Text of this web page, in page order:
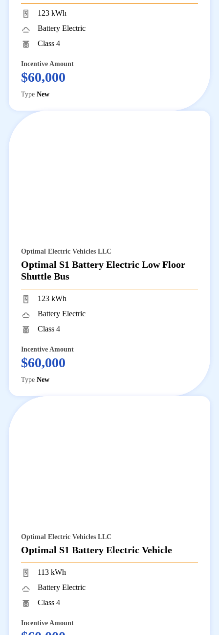
123 kWh
Battery Electric
Class 4
Incentive Amount
$60,000
Type New
Optimal Electric Vehicles LLC
Optimal S1 Battery Electric Low Floor
Shuttle Bus
123 kWh
Battery Electric
Class 4
Incentive Amount
$60,000
Type New
Optimal Electric Vehicles LLC
Optimal S1 Battery Electric Vehicle
113 kWh
Battery Electric
Class 4
Incentive Amount